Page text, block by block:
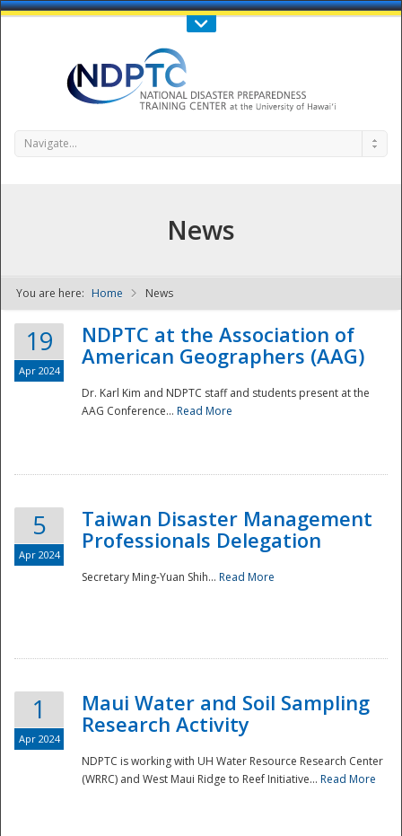
Call Us : 808-956-0600
NDPTC - The
Navigate...
News
You are here: Home News
19
Apr 2024
NDPTC at the Association of
American Geographers (AAG)
Dr. Karl Kim and NDPTC staff and students present at the
AAG Conference... Read More
5
Apr 2024
Taiwan Disaster Management
Professionals Delegation
Secretary Ming-Yuan Shih... Read More
1
Apr 2024
Maui Water and Soil Sampling
Research Activity
NDPTC is working with UH Water Resource Research Center
(WRRC) and West Maui Ridge to Reef Initiative... Read More